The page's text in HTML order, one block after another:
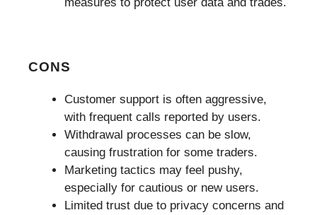
measures to protect user data and trades.
CONS
Customer support is often aggressive,
with frequent calls reported by users.
Withdrawal processes can be slow,
causing frustration for some traders.
Marketing tactics may feel pushy,
especially for cautious or new users.
Limited trust due to privacy concerns and